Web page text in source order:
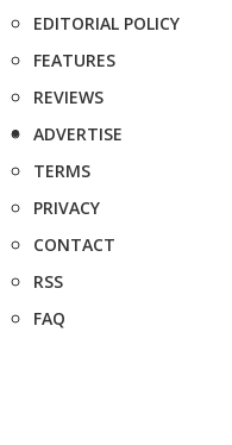
EDITORIAL POLICY
FEATURES
REVIEWS
ADVERTISE
TERMS
PRIVACY
CONTACT
RSS
FAQ